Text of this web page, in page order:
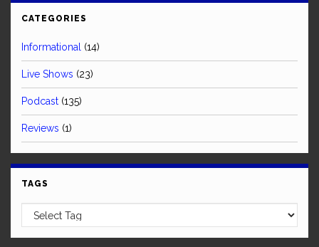
CATEGORIES
Informational (14)
Live Shows (23)
Podcast (135)
Reviews (1)
TAGS